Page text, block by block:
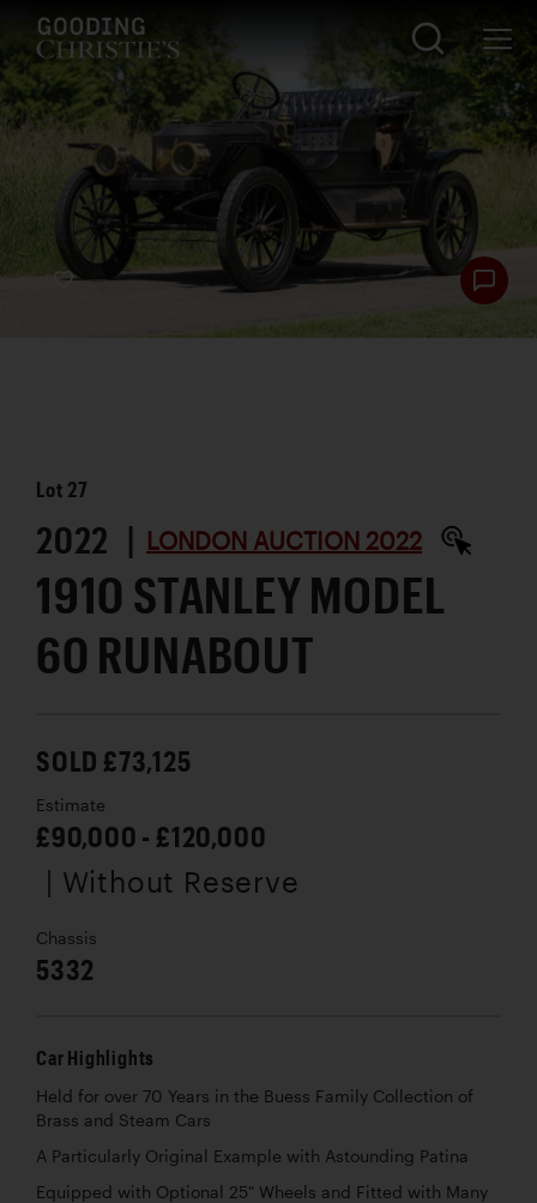
Lot 27
2022 | LONDON AUCTION 2022
1910 STANLEY MODEL
60 RUNABOUT
SOLD £73,125
Estimate
£90,000 - £120,000
| Without Reserve
Chassis
5332
Car Highlights
Held for over 70 Years in the Buess Family Collection of
Brass and Steam Cars
A Particularly Original Example with Astounding Patina
Equipped with Optional 25" Wheels and Fitted with Many